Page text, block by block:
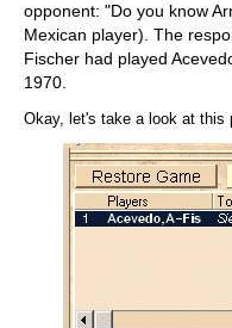
opponent: "Do you know
Mexican player). The
Fischer had played
1970.
Okay, let's take a look at this